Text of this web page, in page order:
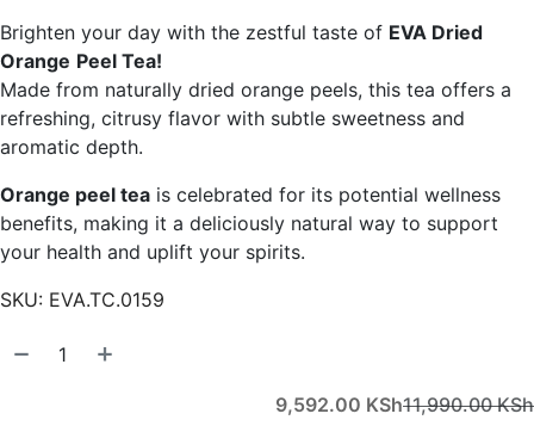
Brighten your day with the zestful taste of EVA Dried
Orange Peel Tea!
Made from naturally dried orange peels, this tea offers a
refreshing, citrusy flavor with subtle sweetness and
aromatic depth.
Orange peel tea is celebrated for its potential wellness
benefits, making it a deliciously natural way to support
your health and uplift your spirits.
SKU: EVA.TC.0159
9,592.00 KSh11,990.00KSh